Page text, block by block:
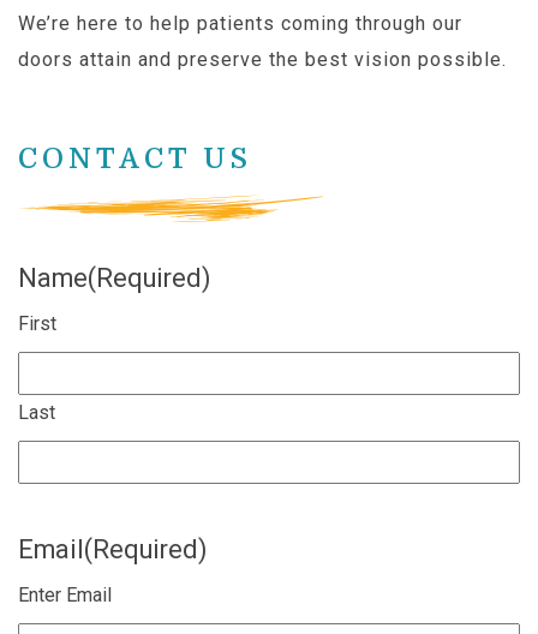
We’re here to help patients coming through our
doors attain and preserve the best vision possible.
CONTACT US
Name(Required)
First
Last
Email(Required)
Enter Email